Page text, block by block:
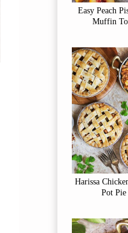
Easy Peach
Muffin
Harissa
Pot Pie